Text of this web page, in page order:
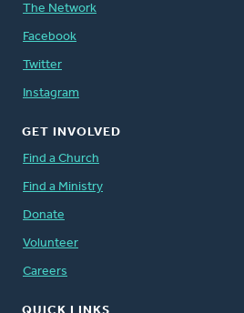
The Network
Facebook
Twitter
Instagram
GET INVOLVED
Find a Church
Find a Ministry
Donate
Volunteer
Careers